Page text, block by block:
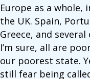
Europe as a whole,
the UK. Spain,
Greece, and
I’m sure, all are
our poorest state.
still fear being